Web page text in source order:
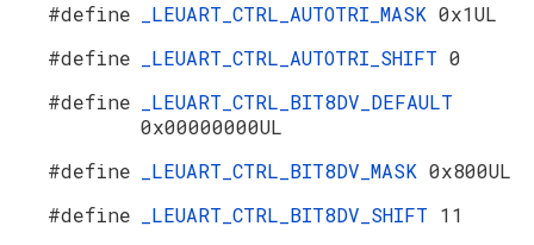
#define
_LEUART_CTRL_AUTOTRI_MASK 0x1UL
#define
_LEUART_CTRL_AUTOTRI_SHIFT 0
#define
_LEUART_CTRL_BIT8DV_DEFAULT
0x00000000UL
#define
_LEUART_CTRL_BIT8DV_MASK 0x800UL
#define
_LEUART_CTRL_BIT8DV_SHIFT 11